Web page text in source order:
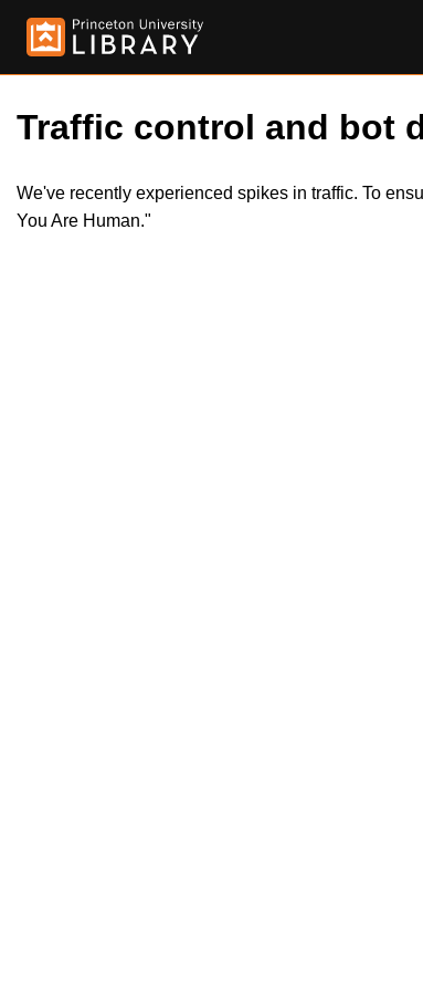
Traffic control and bot
We've recently experienced spikes in traffic. To
You Are Human."